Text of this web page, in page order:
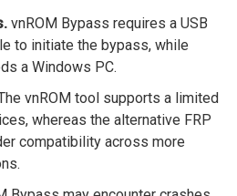
vnROM Bypass requires a USB
to initiate the bypass, while
a Windows PC.
vnROM tool supports a limited
whereas the alternative FRP
compatibility across more